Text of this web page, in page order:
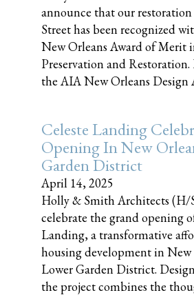
announce that our
Street has been recognized
New Orleans Award of Merit
Preservation and Restoration.
the AIA New Orleans Design
Celeste Landing
Opening In New
Garden District
April 14, 2025
Holly & Smith Architects (H/
celebrate the grand opening
Landing, a transformative
housing development in New
Lower Garden District.
the project combines the